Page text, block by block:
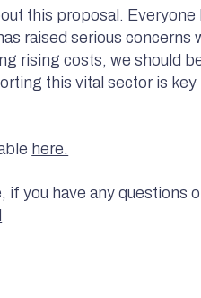
this proposal. Everyone
raised serious concerns
rising costs, we should
this vital sector is
here.
you have any questions